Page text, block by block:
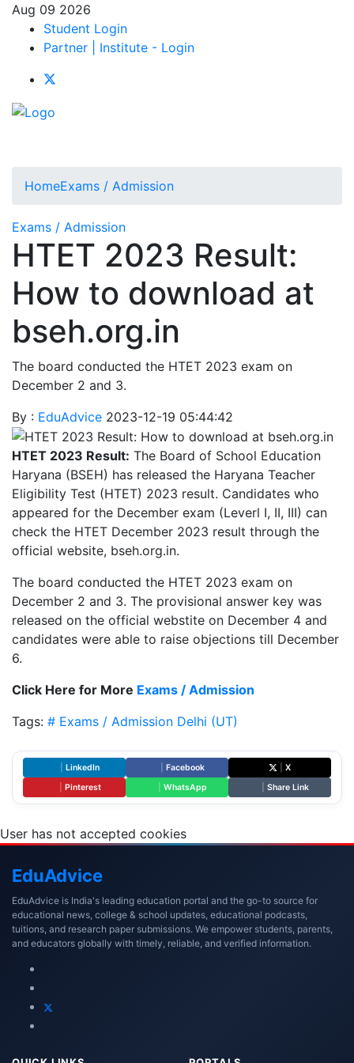
Aug 09 2026
Student Login
Partner | Institute - Login
HomeExams / Admission
Exams / Admission
HTET 2023 Result:
How to download at
bseh.org.in
The board conducted the HTET 2023 exam on
December 2 and 3.
By : EduAdvice 2023-12-19 05:44:42
HTET 2023 Result: The Board of School Education
Haryana (BSEH) has released the Haryana Teacher
Eligibility Test (HTET) 2023 result. Candidates who
appeared for the December exam (Leverl I, II, III) can
check the HTET December 2023 result through the
official website, bseh.org.in.
The board conducted the HTET 2023 exam on
December 2 and 3. The provisional answer key was
released on the official webstite on December 4 and
candidates were able to raise objections till December
6.
Click Here for More Exams / Admission
Tags: # Exams / Admission Delhi (UT)
LinkedIn Facebook
X
Pinterest WhatsApp Share Link
User has not accepted cookies
EduAdvice
EduAdvice is India's leading education portal and the go-to source for
educational news, college & school updates, educational podcasts,
tuitions, and research paper submissions. We empower students, parents,
and educators globally with timely, reliable, and verified information.